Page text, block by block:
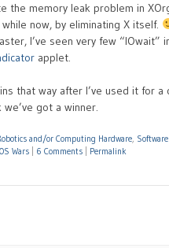
the memory leak problem in
now, by eliminating X itself.
I’ve seen very few “IOwait”
applet.
that way after I’ve used it for a
got a winner.
and/or Computing Hardware,
Wars 6 Comments Permalink